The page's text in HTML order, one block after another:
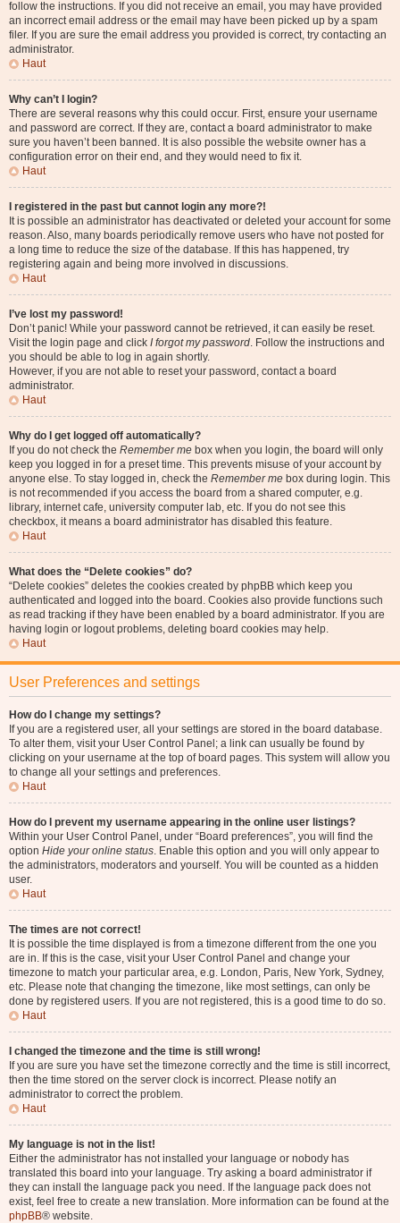
follow the instructions. If you did not receive an email, you may have provided
an incorrect email address or the email may have been picked up by a spam
filer. If you are sure the email address you provided is correct, try contacting an
administrator.
Haut
Why can’t I login?
There are several reasons why this could occur. First, ensure your username
and password are correct. If they are, contact a board administrator to make
sure you haven’t been banned. It is also possible the website owner has a
configuration error on their end, and they would need to fix it.
Haut
I registered in the past but cannot login any more?!
It is possible an administrator has deactivated or deleted your account for some
reason. Also, many boards periodically remove users who have not posted for
a long time to reduce the size of the database. If this has happened, try
registering again and being more involved in discussions.
Haut
I’ve lost my password!
Don’t panic! While your password cannot be retrieved, it can easily be reset.
Visit the login page and click I forgot my password. Follow the instructions and
you should be able to log in again shortly.
However, if you are not able to reset your password, contact a board
administrator.
Haut
Why do I get logged off automatically?
If you do not check the Remember me box when you login, the board will only
keep you logged in for a preset time. This prevents misuse of your account by
anyone else. To stay logged in, check the Remember me box during login. This
is not recommended if you access the board from a shared computer, e.g.
library, internet cafe, university computer lab, etc. If you do not see this
checkbox, it means a board administrator has disabled this feature.
Haut
What does the “Delete cookies” do?
“Delete cookies” deletes the cookies created by phpBB which keep you
authenticated and logged into the board. Cookies also provide functions such
as read tracking if they have been enabled by a board administrator. If you are
having login or logout problems, deleting board cookies may help.
Haut
User Preferences and settings
How do I change my settings?
If you are a registered user, all your settings are stored in the board database.
To alter them, visit your User Control Panel; a link can usually be found by
clicking on your username at the top of board pages. This system will allow you
to change all your settings and preferences.
Haut
How do I prevent my username appearing in the online user listings?
Within your User Control Panel, under “Board preferences”, you will find the
option Hide your online status. Enable this option and you will only appear to
the administrators, moderators and yourself. You will be counted as a hidden
user.
Haut
The times are not correct!
It is possible the time displayed is from a timezone different from the one you
are in. If this is the case, visit your User Control Panel and change your
timezone to match your particular area, e.g. London, Paris, New York, Sydney,
etc. Please note that changing the timezone, like most settings, can only be
done by registered users. If you are not registered, this is a good time to do so.
Haut
I changed the timezone and the time is still wrong!
If you are sure you have set the timezone correctly and the time is still incorrect,
then the time stored on the server clock is incorrect. Please notify an
administrator to correct the problem.
Haut
My language is not in the list!
Either the administrator has not installed your language or nobody has
translated this board into your language. Try asking a board administrator if
they can install the language pack you need. If the language pack does not
exist, feel free to create a new translation. More information can be found at the
phpBB® website.